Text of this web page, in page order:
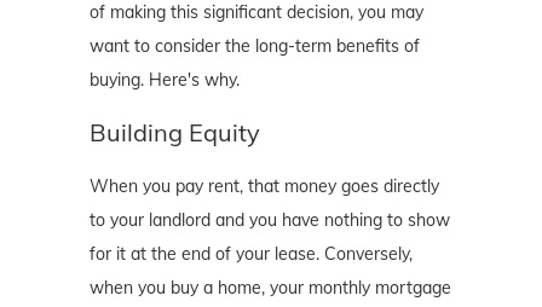
of making this significant decision, you may
want to consider the long-term benefits of
buying. Here's why.
Building Equity
When you pay rent, that money goes directly
to your landlord and you have nothing to show
for it at the end of your lease. Conversely,
when you buy a home, your monthly mortgage